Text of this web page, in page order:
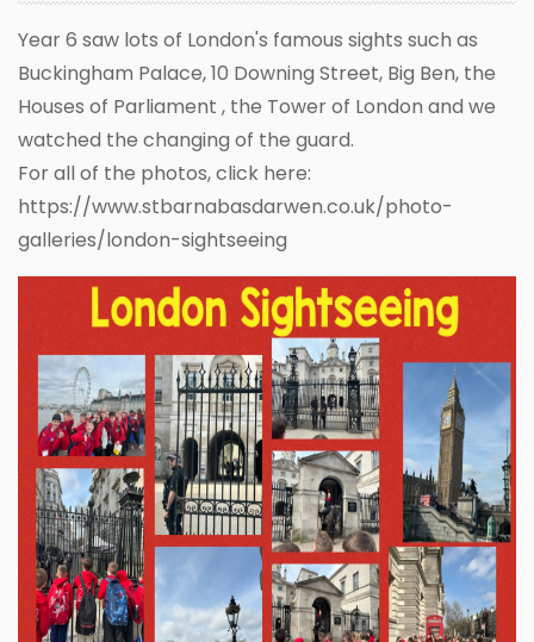
Year 6 saw lots of London's famous sights such as
Buckingham Palace, 10 Downing Street, Big Ben, the
Houses of Parliament , the Tower of London and we
watched the changing of the guard.
For all of the photos, click here:
https://www.stbarnabasdarwen.co.uk/photo-
galleries/london-sightseeing